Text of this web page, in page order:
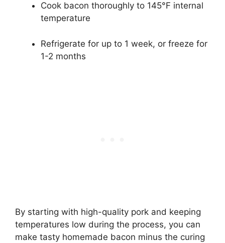
Cook bacon thoroughly to 145°F internal
temperature
Refrigerate for up to 1 week, or freeze for
1-2 months
By starting with high-quality pork and keeping
temperatures low during the process, you can
make tasty homemade bacon minus the curing